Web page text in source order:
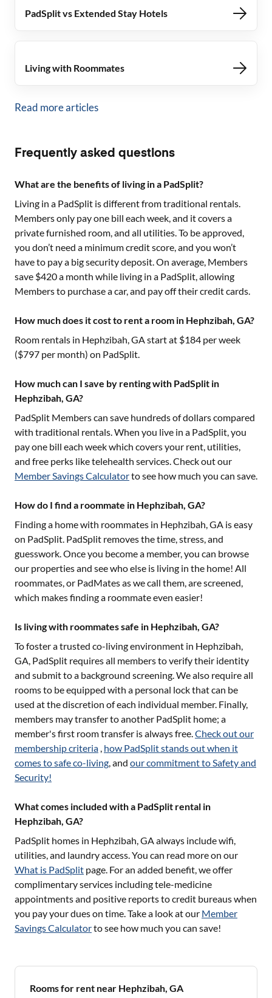
PadSplit vs Extended Stay Hotels
Living with Roommates
Read more articles
Frequently asked questions
What are the benefits of living in a PadSplit?
Living in a PadSplit is different from traditional rentals.
Members only pay one bill each week, and it covers a
private furnished room, and all utilities. To be approved,
you don’t need a minimum credit score, and you won’t
have to pay a big security deposit. On average, Members
save $420 a month while living in a PadSplit, allowing
Members to purchase a car, and pay off their credit cards.
How much does it cost to rent a room in Hephzibah, GA?
Room rentals in Hephzibah, GAstart at $184 per week
($797 per month) on PadSplit.
How much can I save by renting with PadSplit in
Hephzibah, GA?
PadSplit Members can save hundreds of dollars compared
with traditional rentals. When you live in a PadSplit, you
pay one bill each week which covers your rent, utilities,
and free perks like telehealth services. Check out our
Member Savings Calculatorto see how much you can save.
How do I find a roommate in Hephzibah, GA?
Finding a home with roommates in Hephzibah, GA is easy
on PadSplit. PadSplit removes the time, stress, and
guesswork. Once you become a member, you can browse
our properties and see who else is living in the home! All
roommates, or PadMates as we call them, are screened,
which makes finding a roommate even easier!
Is living with roommates safe in Hephzibah, GA?
To foster a trusted co-living environment in Hephzibah,
GA, PadSplit requires all members to verify their identity
and submit to a background screening. We also require all
rooms to be equipped with a personal lock that can be
used at the discretion of each individual member. Finally,
members may transfer to another PadSplit home; a
member's first room transfer is always free.Check out our
membership criteria , how PadSplit stands out when it
comes to safe co-living, and our commitment to Safety and
Security!
What comes included with a PadSplit rental in
Hephzibah, GA?
PadSplit homes in Hephzibah, GAalways include wifi,
utilities, and laundry access. You can read more on our
What is PadSplit page. For an added benefit, we offer
complimentary services including tele-medicine
appointments and positive reports to credit bureaus when
you pay your dues on time. Take a look at our Member
Savings Calculatorto see how much you can save!
Rooms for rent near Hephzibah, GA